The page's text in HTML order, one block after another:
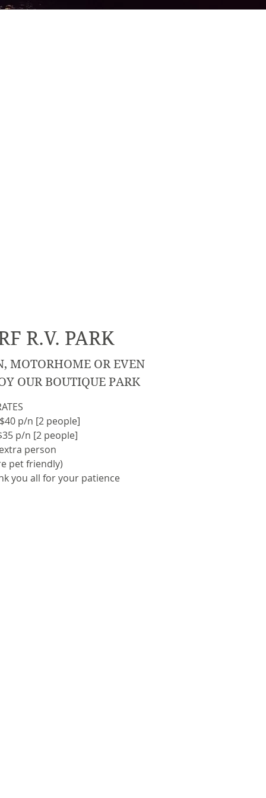
R.V. PARK
MOTORHOME OR EVEN
OUR BOUTIQUE PARK
p/n [2 people]
p/n [2 people]
person
pet friendly)
you all for your patience